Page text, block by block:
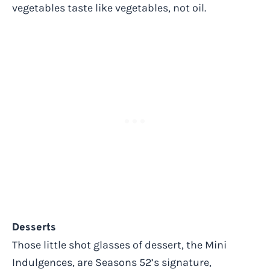
vegetables taste like vegetables, not oil.
Desserts
Those little shot glasses of dessert, the Mini
Indulgences, are Seasons 52’s signature,